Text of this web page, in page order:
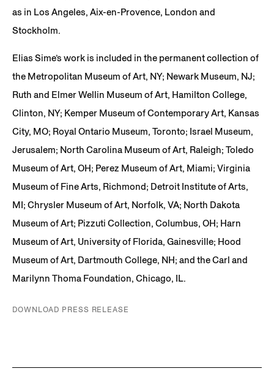
as in Los Angeles, Aix-en-Provence, London and
Stockholm.
Elias Sime’s work is included in the permanent collection of
the Metropolitan Museum of Art, NY; Newark Museum, NJ;
Ruth and Elmer Wellin Museum of Art, Hamilton College,
Clinton, NY; Kemper Museum of Contemporary Art, Kansas
City, MO; Royal Ontario Museum, Toronto; Israel Museum,
Jerusalem; North Carolina Museum of Art, Raleigh; Toledo
Museum of Art, OH; Perez Museum of Art, Miami; Virginia
Museum of Fine Arts, Richmond; Detroit Institute of Arts,
MI; Chrysler Museum of Art, Norfolk, VA; North Dakota
Museum of Art; Pizzuti Collection, Columbus, OH; Harn
Museum of Art, University of Florida, Gainesville; Hood
Museum of Art, Dartmouth College, NH; and the Carl and
Marilynn Thoma Foundation, Chicago, IL.
DOWNLOAD PRESS RELEASE